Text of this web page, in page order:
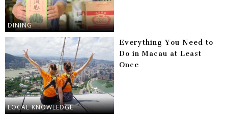
DINING
LOCAL KNOWLEDGE
Everything You Need to
Do in Macau at Least
Once